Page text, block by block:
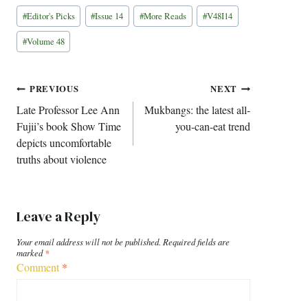
Post
Tags:
#Editor's Picks #Issue 14 #More Reads #V48I14
#Volume 48
Post
navigation
PREVIOUS
Late Professor Lee Ann
Fujii’s book Show Time
depicts uncomfortable
truths about violence
NEXT
Mukbangs: the latest all-
you-can-eat trend
Leave a Reply
Your email address will not be published. Required fields are
marked*
Comment*